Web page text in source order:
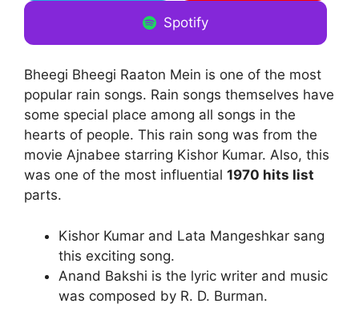
Spotify
Bheegi Bheegi Raaton Mein is one of the most
popular rain songs. Rain songs themselves have
some special place among all songs in the
hearts of people. This rain song was from the
movie Ajnabee starring Kishor Kumar. Also, this
was one of the most influential 1970 hits list
parts.
Kishor Kumar and Lata Mangeshkar sang
this exciting song.
Anand Bakshi is the lyric writer and music
was composed by R. D. Burman.